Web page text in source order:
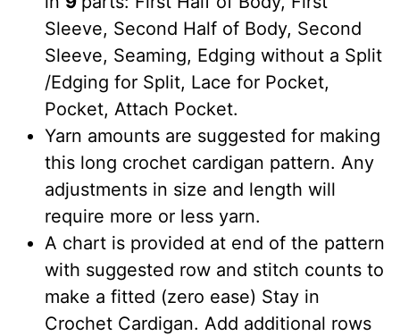
Sleeve, Second Half of Body, Second
Sleeve, Seaming, Edging without a Split
/Edging for Split, Lace for Pocket,
Pocket, Attach Pocket.
Yarn amounts are suggested for making
this long crochet cardigan pattern. Any
adjustments in size and length will
require more or less yarn.
A chart is provided at end of the pattern
with suggested row and stitch counts to
make a fitted (zero ease) Stay in
Crochet Cardigan. Add additional rows